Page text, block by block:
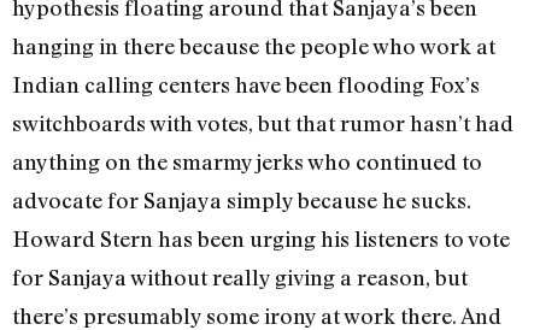
hypothesis floating around that Sanjaya’s been
hanging in there because the people who work at
Indian calling centers have been flooding Fox’s
switchboards with votes, but that rumor hasn’t had
anything on the smarmy jerks who continued to
advocate for Sanjaya simply because he sucks.
Howard Stern has been urging his listeners to vote
for Sanjaya without really giving a reason, but
there’s presumably some irony at work there. And